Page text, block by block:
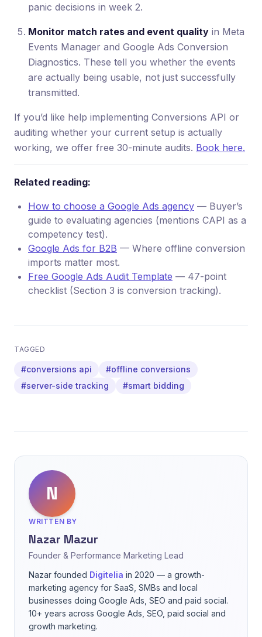
panic decisions in week 2.
Monitor match rates and event quality in Meta
Events Manager and Google Ads Conversion
Diagnostics. These tell you whether the events
are actually being usable, not just successfully
transmitted.
If you’d like help implementing Conversions API or
auditing whether your current setup is actually
working, we offer free 30-minute audits. Book here.
Related reading:
How to choose a Google Ads agency — Buyer’s
guide to evaluating agencies (mentions CAPI as a
competency test).
Google Ads for B2B — Where offline conversion
imports matter most.
Free Google Ads Audit Template — 47-point
checklist (Section 3 is conversion tracking).
TAGGED
#conversions api
#offline conversions
#server-side tracking
#smart bidding
N
WRITTEN BY
Nazar Mazur
Founder & Performance Marketing Lead
Nazar founded Digitelia in 2020 — a growth-
marketing agency for SaaS, SMBs and local
businesses doing Google Ads, SEO and paid social.
10+ years across Google Ads, SEO, paid social and
growth marketing.